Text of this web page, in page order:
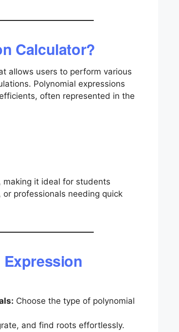
Calculator?
allows users to perform various
Polynomial expressions
often represented in the
it ideal for students
professionals needing quick
Choose the type of polynomial
and find roots effortlessly.